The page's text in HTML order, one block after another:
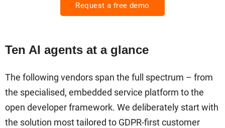
Request a free demo
Ten AI agents at a glance
The following vendors span the full spectrum – from
the specialised, embedded service platform to the
open developer framework. We deliberately start with
the solution most tailored to GDPR-first customer